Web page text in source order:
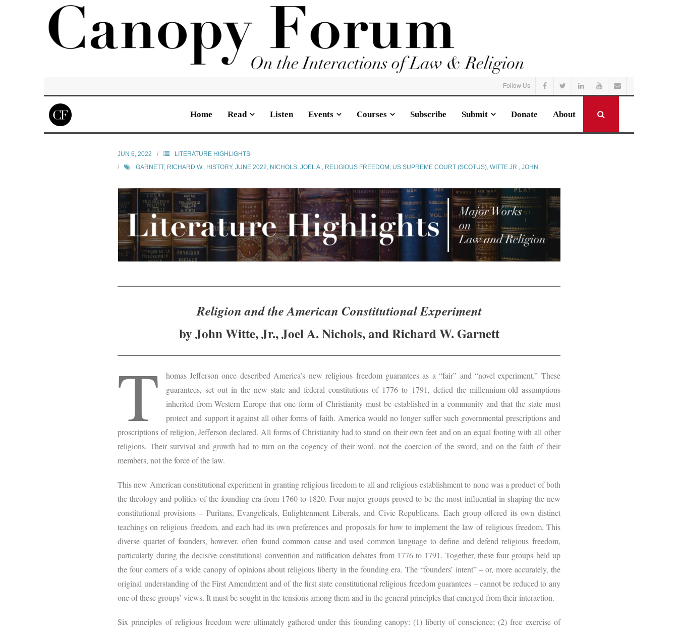
Follow Us
Home Read Listen Events Courses Subscribe Submit Donate About
JUN 6, 2022
LITERATURE HIGHLIGHTS
GARNETT, RICHARD W., HISTORY,JUNE 2022, NICHOLS, JOEL A., RELIGIOUS FREEDOM, US SUPREME COURT (SCOTUS),WITTE JR., JOHN
Religion and the American Constitutional Experiment
by John Witte, Jr., Joel A. Nichols, and Richard W. Garnett
T
homas Jefferson once described America’s new religious freedom guarantees as a “fair” and “novel experiment.” These
guarantees, set out in the new state and federal constitutions of 1776 to 1791, defied the millennium-old assumptions
inherited from Western Europe that one form of Christianity must be established in a community and that the state must
protect and support it against all other forms of faith. America would no longer suffer such governmental prescriptions and
proscriptions of religion, Jefferson declared. All forms of Christianity had to stand on their own feet and on an equal footing with all other
religions. Their survival and growth had to turn on the cogency of their word, not the coercion of the sword, and on the faith of their
members, not the force of the law.
This new American constitutional experiment in granting religious freedom to all and religious establishment to none was a product of both
the theology and politics of the founding era from 1760 to 1820. Four major groups proved to be the most influential in shaping the new
constitutional provisions – Puritans, Evangelicals, Enlightenment Liberals, and Civic Republicans. Each group offered its own distinct
teachings on religious freedom, and each had its own preferences and proposals for how to implement the law of religious freedom. This
diverse quartet of founders, however, often found common cause and used common language to define and defend religious freedom,
particularly during the decisive constitutional convention and ratification debates from 1776 to 1791. Together, these four groups held up
the four corners of a wide canopy of opinions about religious liberty in the founding era. The “founders’ intent” – or, more accurately, the
original understanding of the First Amendment and of the first state constitutional religious freedom guarantees – cannot be reduced to any
one of these groups’ views. It must be sought in the tensions among them and in the general principles that emerged from their interaction.
Six principles of religious freedom were ultimately gathered under this founding canopy: (1) liberty of conscience; (2) free exercise of